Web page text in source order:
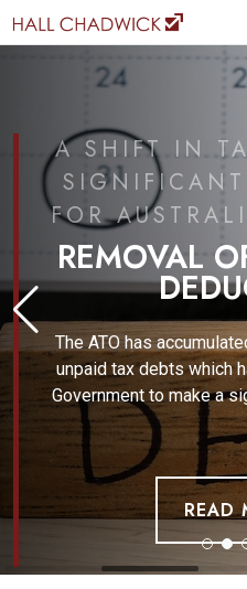
A SHIFT IN
FOR
REMOVAL
The ATO has
unpaid tax debts which
Government to make a
READ